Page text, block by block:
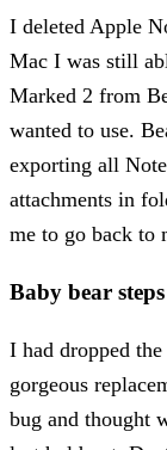
I deleted Apple
Mac I was still
Marked 2 from
wanted to use.
exporting all
attachments in
me to go back to
Baby bear steps
I had dropped
gorgeous
bug and thought